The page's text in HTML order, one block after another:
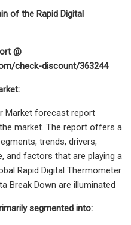
of the Rapid Digital
@
check-discount/363244
Market forecast report
market. The report offers a
trends, drivers,
and factors that are playing a
Rapid Digital Thermometer
Break Down are illuminated
segmented into: